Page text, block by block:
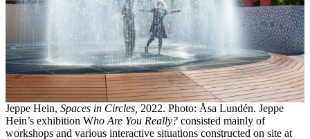
Jeppe Hein, Spaces in Circles, 2022. Photo: Åsa Lundén. Jeppe
Hein’s exhibition Who Are You Really? consisted mainly of
workshops and various interactive situations constructed on site at